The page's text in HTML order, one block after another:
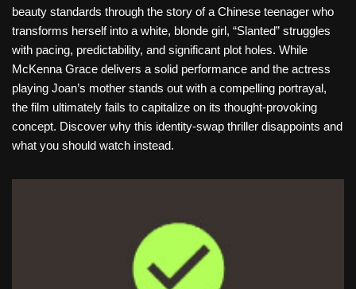
beauty standards through the story of a Chinese teenager who
transforms herself into a white, blonde girl, “Slanted” struggles
with pacing, predictability, and significant plot holes. While
McKenna Grace delivers a solid performance and the actress
playing Joan’s mother stands out with a compelling portrayal,
the film ultimately fails to capitalize on its thought-provoking
concept. Discover why this identity-swap thriller disappoints and
what you should watch instead.